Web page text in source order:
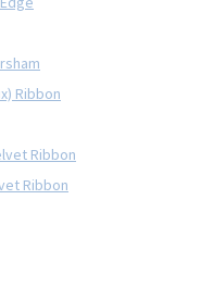
Ribbon
Ribbon
Ribbon